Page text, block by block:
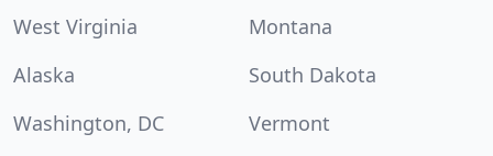
West Virginia
Montana
Alaska
South Dakota
Washington, DC
Vermont